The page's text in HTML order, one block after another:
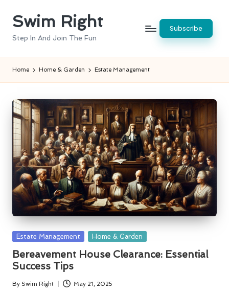
SkipSwim Right
Step In And Join The Fun
Subscribe
Home Home & Garden Estate Management
Posted
Estate Management Home & Garden
Bereavement House Clearance: Essential
Success Tips
Posted
By Swim Right May 21, 2025